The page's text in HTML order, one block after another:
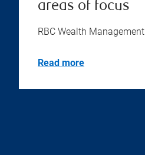
areas of focus
RBC Wealth Management
Read more